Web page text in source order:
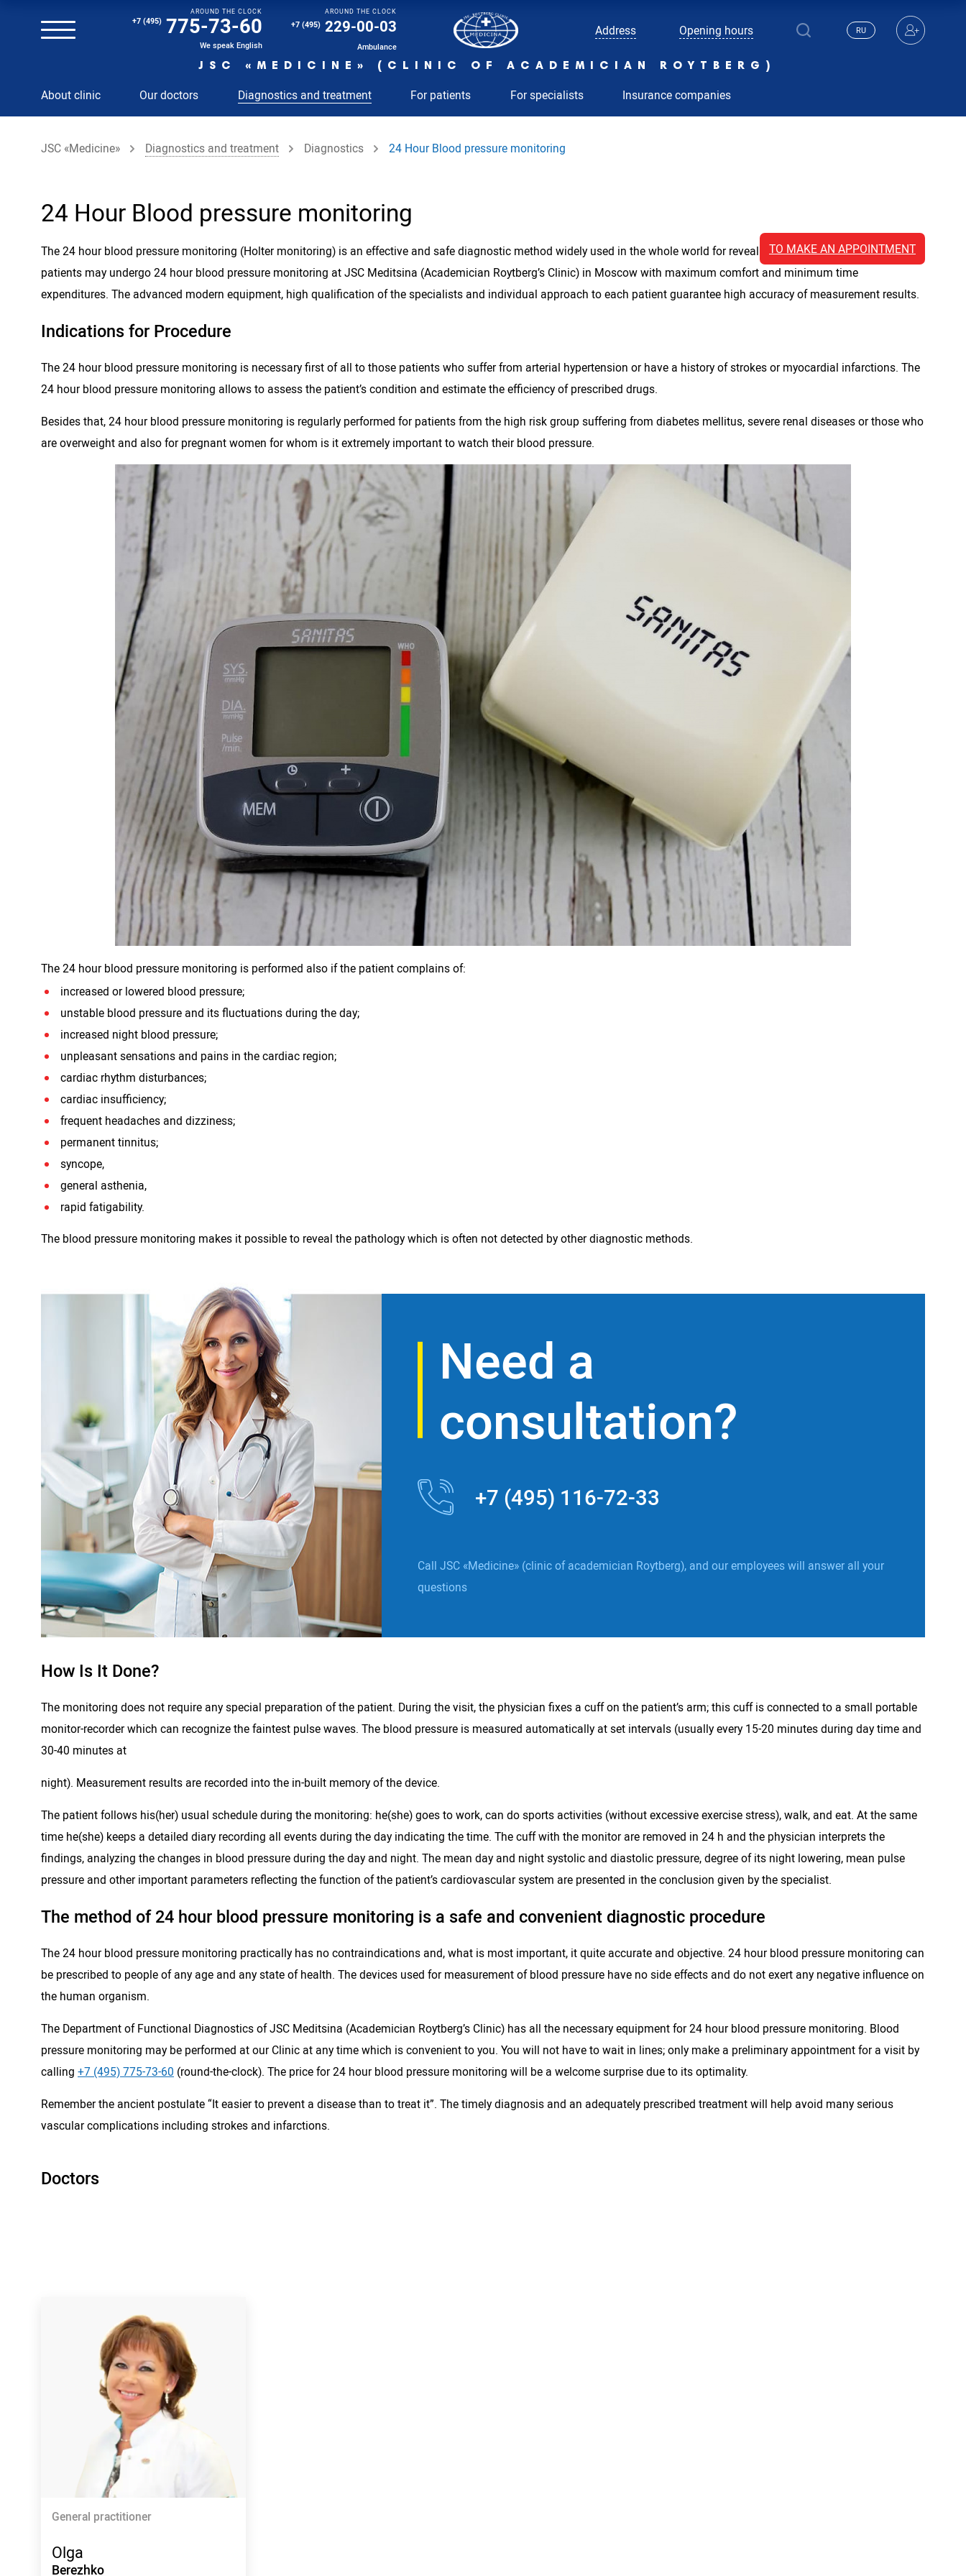
AROUND THE CLOCK
+7 (495) 775-73-60
We speak English
AROUND THE CLOCK
+7 (495) 229-00-03
Ambulance
Address Opening hours RU
TO MAKE AN APPOINTMENT
JSC «MEDICINE» (CLINIC OF ACADEMICIAN ROYTBERG)
About clinic Our doctors Diagnostics and treatment For patients For specialists Insurance companies
Magnetic resonance imaging (MRI) of the spine
Clinical and diagnostic laboratory
MRI of the head with contrast
Cosmetology
Paid hospitalization of patients with coronavirus
JSC «Medicine» Diagnostics and treatment Diagnostics 24 Hour Blood pressure monitoring
24 Hour Blood pressure monitoring
The 24 hour blood pressure monitoring (Holter monitoring) is an effective and safe diagnostic method widely used in the whole world for revealing circulatory disorders. The
patients may undergo 24 hour blood pressure monitoring at JSC Meditsina (Academician Roytberg’s Clinic) in Moscow with maximum comfort and minimum time
expenditures. The advanced modern equipment, high qualification of the specialists and individual approach to each patient guarantee high accuracy of measurement results.
Indications for Procedure
The 24 hour blood pressure monitoring is necessary first of all to those patients who suffer from arterial hypertension or have a history of strokes or myocardial infarctions. The
24 hour blood pressure monitoring allows to assess the patient’s condition and estimate the efficiency of prescribed drugs.
Besides that, 24 hour blood pressure monitoring is regularly performed for patients from the high risk group suffering from diabetes mellitus, severe renal diseases or those who
are overweight and also for pregnant women for whom is it extremely important to watch their blood pressure.
The 24 hour blood pressure monitoring is performed also if the patient complains of:
increased or lowered blood pressure;
unstable blood pressure and its fluctuations during the day;
increased night blood pressure;
unpleasant sensations and pains in the cardiac region;
cardiac rhythm disturbances;
cardiac insufficiency;
frequent headaches and dizziness;
permanent tinnitus;
syncope,
general asthenia,
rapid fatigability.
The blood pressure monitoring makes it possible to reveal the pathology which is often not detected by other diagnostic methods.
Need a
consultation?
+7 (495) 116-72-33
Call JSC «Medicine» (clinic of academician Roytberg), and our employees will answer all your
questions
How Is It Done?
The monitoring does not require any special preparation of the patient. During the visit, the physician fixes a cuff on the patient’s arm; this cuff is connected to a small portable
monitor-recorder which can recognize the faintest pulse waves. The blood pressure is measured automatically at set intervals (usually every 15-20 minutes during day time and
30-40 minutes at
night). Measurement results are recorded into the in-built memory of the device.
The patient follows his(her) usual schedule during the monitoring: he(she) goes to work, can do sports activities (without excessive exercise stress), walk, and eat. At the same
time he(she) keeps a detailed diary recording all events during the day indicating the time. The cuff with the monitor are removed in 24 h and the physician interprets the
findings, analyzing the changes in blood pressure during the day and night. The mean day and night systolic and diastolic pressure, degree of its night lowering, mean pulse
pressure and other important parameters reflecting the function of the patient’s cardiovascular system are presented in the conclusion given by the specialist.
The method of 24 hour blood pressure monitoring is a safe and convenient diagnostic procedure
The 24 hour blood pressure monitoring practically has no contraindications and, what is most important, it quite accurate and objective. 24 hour blood pressure monitoring can
be prescribed to people of any age and any state of health. The devices used for measurement of blood pressure have no side effects and do not exert any negative influence on
the human organism.
The Department of Functional Diagnostics of JSC Meditsina (Academician Roytberg’s Clinic) has all the necessary equipment for 24 hour blood pressure monitoring. Blood
pressure monitoring may be performed at our Clinic at any time which is convenient to you. You will not have to wait in lines; only make a preliminary appointment for a visit by
calling +7 (495) 775-73-60 (round-the-clock). The price for 24 hour blood pressure monitoring will be a welcome surprise due to its optimality.
Remember the ancient postulate “It easier to prevent a disease than to treat it”. The timely diagnosis and an adequately prescribed treatment will help avoid many serious
vascular complications including strokes and infarctions.
Doctors
General practitioner
Olga
Berezhko